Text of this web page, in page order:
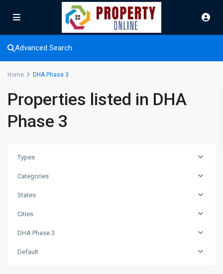
Advanced Search
Home DHA Phase 3
Properties listed in DHA
Phase 3
Types
Categories
States
Cities
DHA Phase 3
Default
DHA